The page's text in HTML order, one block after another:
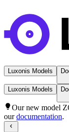
Luxonis Models
Luxonis Models
Our new model
our documentation.